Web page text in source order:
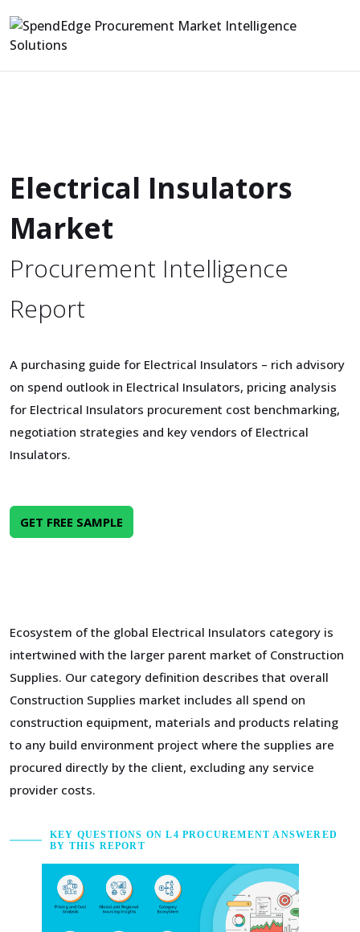
Electrical Insulators
Market
Procurement Intelligence
Report
A purchasing guide for Electrical Insulators – rich advisory
on spend outlook in Electrical Insulators, pricing analysis
for Electrical Insulators procurement cost benchmarking,
negotiation strategies and key vendors of Electrical
Insulators.
GET FREE SAMPLE
Ecosystem of the global Electrical Insulators category is
intertwined with the larger parent market of Construction
Supplies. Our category definition describes that overall
Construction Supplies market includes all spend on
construction equipment, materials and products relating
to any build environment project where the supplies are
procured directly by the client, excluding any service
provider costs.
KEY QUESTIONS ON L4 PROCUREMENT ANSWERED
BY THIS REPORT